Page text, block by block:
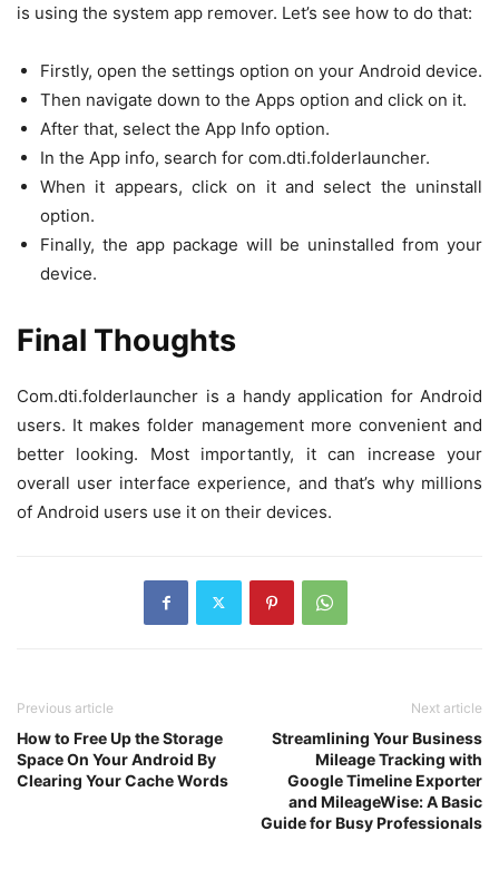
is using the system app remover. Let’s see how to do that:
Firstly, open the settings option on your Android device.
Then navigate down to the Apps option and click on it.
After that, select the App Info option.
In the App info, search for com.dti.folderlauncher.
When it appears, click on it and select the uninstall
option.
Finally, the app package will be uninstalled from your
device.
Final Thoughts
Com.dti.folderlauncher is a handy application for Android
users. It makes folder management more convenient and
better looking. Most importantly, it can increase your
overall user interface experience, and that’s why millions
of Android users use it on their devices.
Previous article
How to Free Up the Storage
Space On Your Android By
Clearing Your Cache Words
Next article
Streamlining Your Business
Mileage Tracking with
Google Timeline Exporter
and MileageWise: A Basic
Guide for Busy Professionals